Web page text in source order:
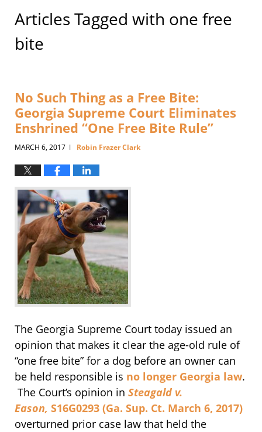
Articles Tagged with one free
bite
No Such Thing as a Free Bite:
Georgia Supreme Court Eliminates
Enshrined “One Free Bite Rule”
MARCH 6, 2017 | Robin Frazer Clark
The Georgia Supreme Court today issued an
opinion that makes it clear the age-old rule of
“one free bite” for a dog before an owner can
be held responsible is no longer Georgia law.
The Court’s opinion in Steagald v.
Eason, S16G0293 (Ga. Sup. Ct. March 6, 2017)
overturned prior case law that held the